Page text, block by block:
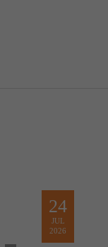
24
JUL
2026